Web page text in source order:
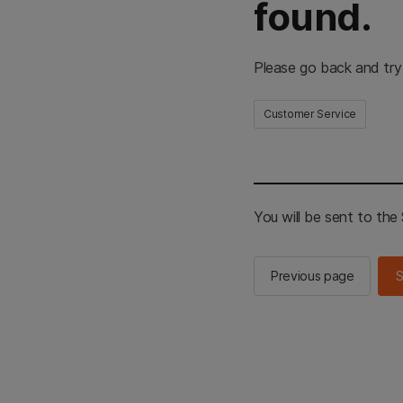
found.
Please go back and
Customer Service
You will be sent to the
Previous page